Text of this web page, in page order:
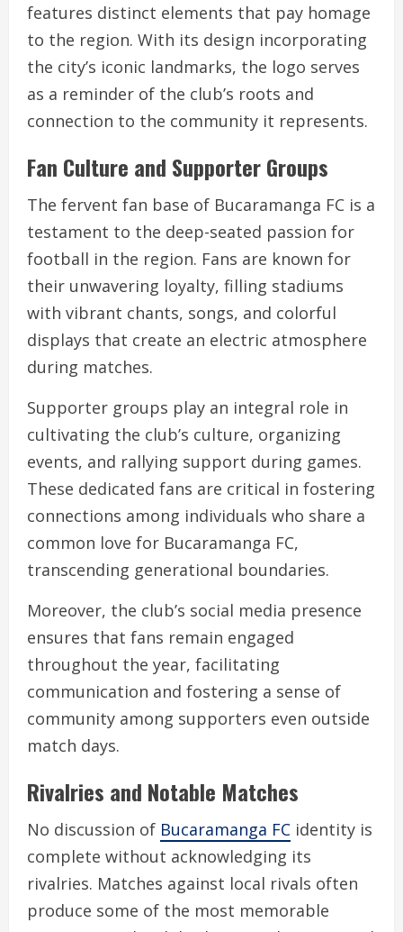
features distinct elements that pay homage
to the region. With its design incorporating
the city’s iconic landmarks, the logo serves
as a reminder of the club’s roots and
connection to the community it represents.
Fan Culture and Supporter Groups
The fervent fan base of Bucaramanga FC is a
testament to the deep-seated passion for
football in the region. Fans are known for
their unwavering loyalty, filling stadiums
with vibrant chants, songs, and colorful
displays that create an electric atmosphere
during matches.
Supporter groups play an integral role in
cultivating the club’s culture, organizing
events, and rallying support during games.
These dedicated fans are critical in fostering
connections among individuals who share a
common love for Bucaramanga FC,
transcending generational boundaries.
Moreover, the club’s social media presence
ensures that fans remain engaged
throughout the year, facilitating
communication and fostering a sense of
community among supporters even outside
match days.
Rivalries and Notable Matches
No discussion of Bucaramanga FC identity is
complete without acknowledging its
rivalries. Matches against local rivals often
produce some of the most memorable